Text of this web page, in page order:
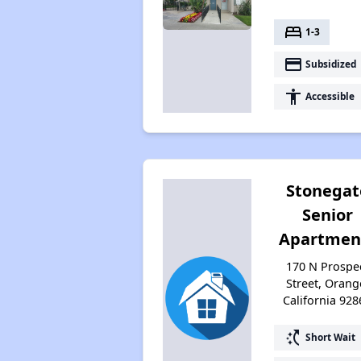
bed 1-3
payment Subsidized
accessibility Accessible
Senior
170 N
Street,
California
switch_access_shortcut Short Wait